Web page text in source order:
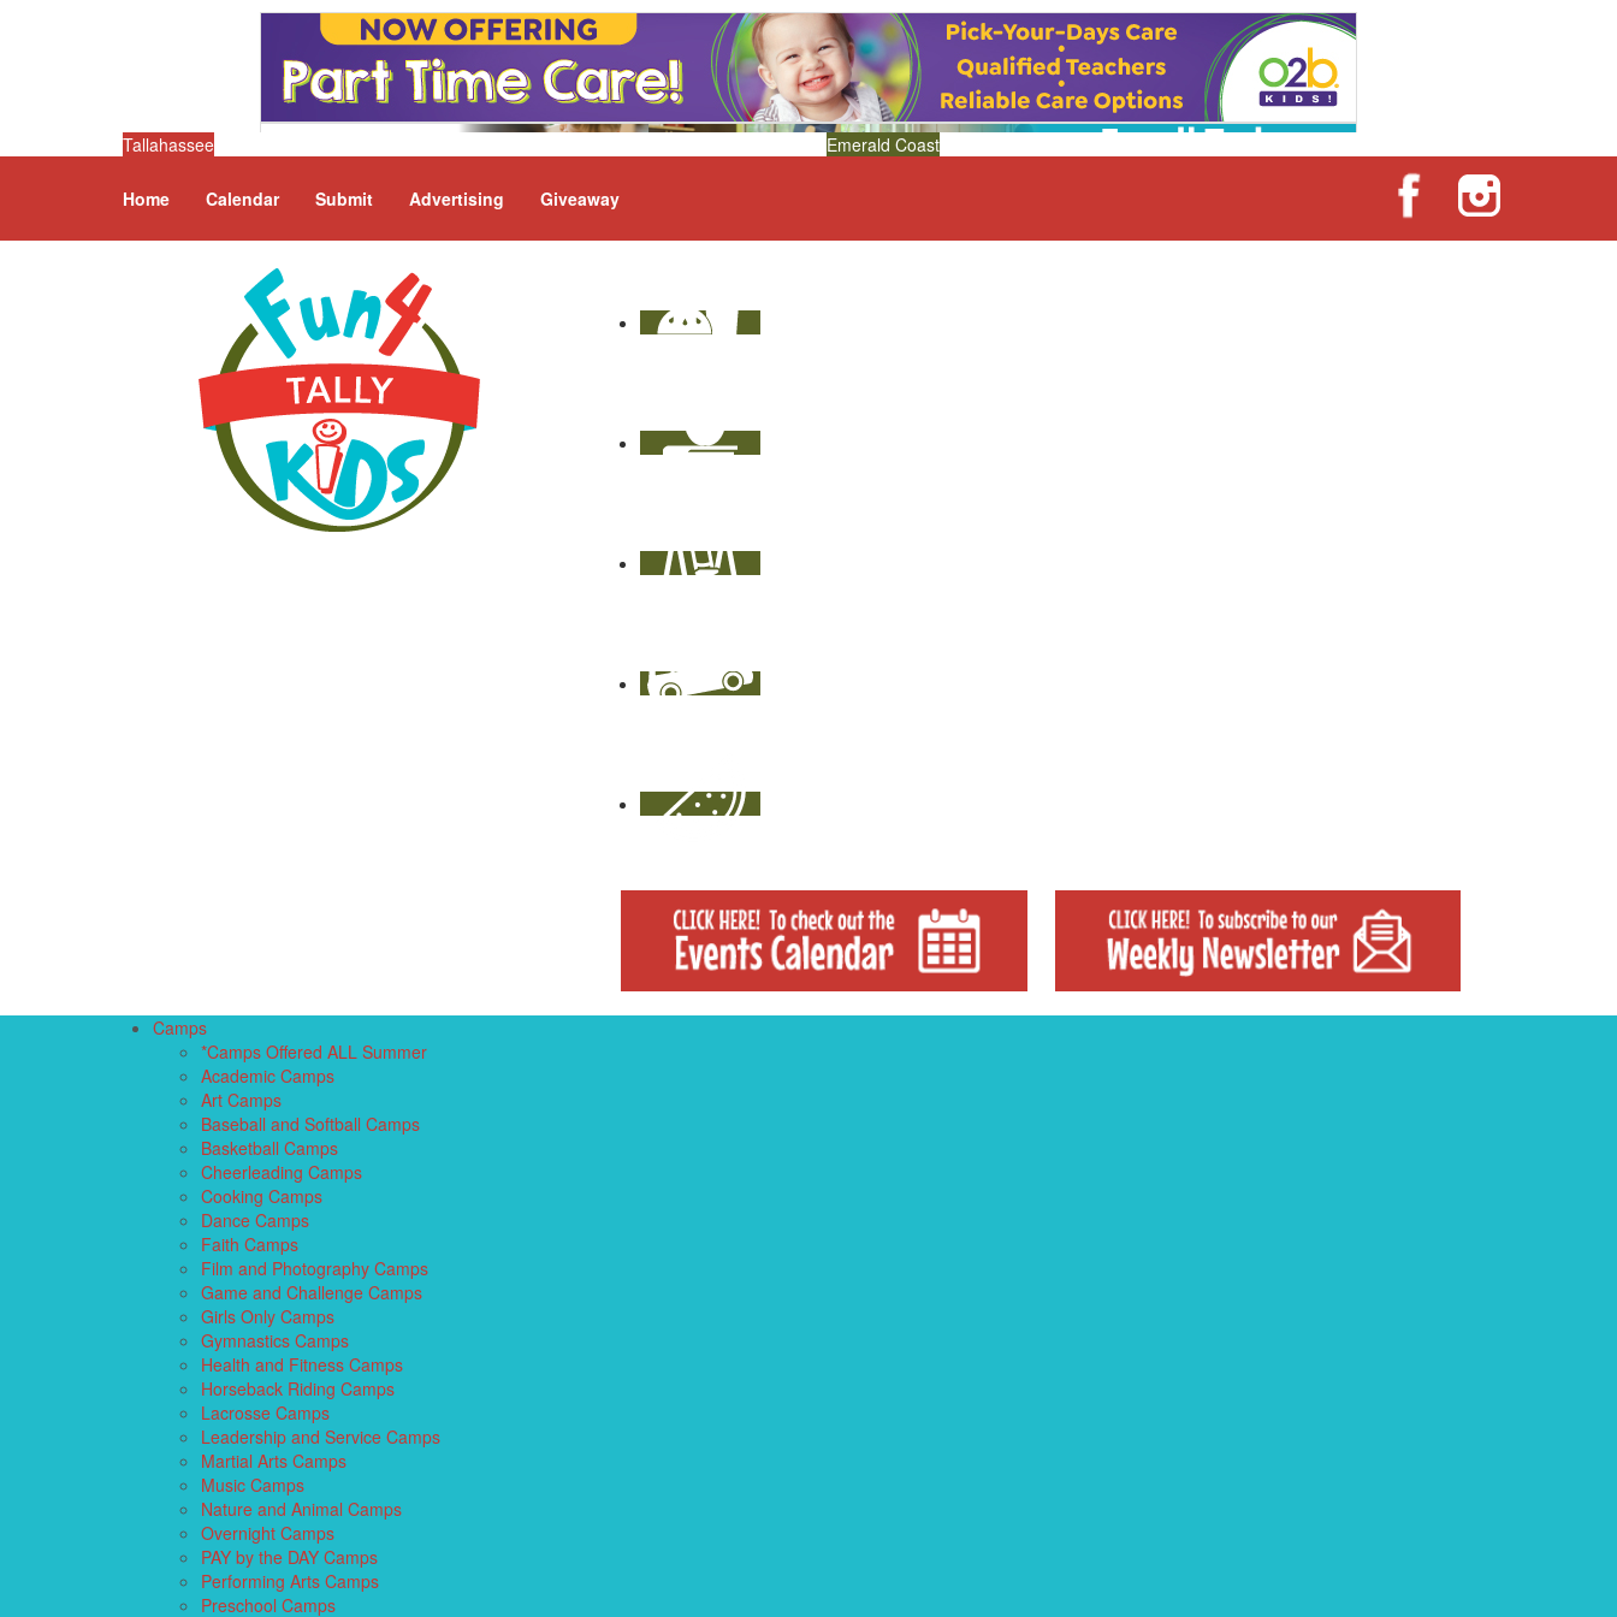
Tallahassee Emerald Coast
Home Calendar Submit Advertising Giveaway
Camps
*Camps Offered ALL Summer
Academic Camps
Art Camps
Baseball and Softball Camps
Basketball Camps
Cheerleading Camps
Cooking Camps
Dance Camps
Faith Camps
Film and Photography Camps
Game and Challenge Camps
Girls Only Camps
Gymnastics Camps
Health and Fitness Camps
Horseback Riding Camps
Lacrosse Camps
Leadership and Service Camps
Martial Arts Camps
Music Camps
Nature and Animal Camps
Overnight Camps
PAY by the DAY Camps
Performing Arts Camps
Preschool Camps